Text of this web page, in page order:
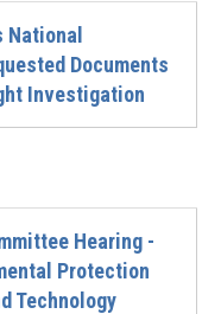
National
Documents
Investigation
Hearing -
Protection
Technology